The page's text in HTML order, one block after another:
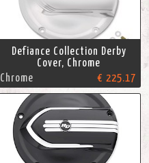
Defiance Collection Derby
Cover, Chrome
Chrome
€ 225.17